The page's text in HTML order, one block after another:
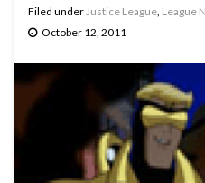
Filed under Justice League League
October 12, 2011